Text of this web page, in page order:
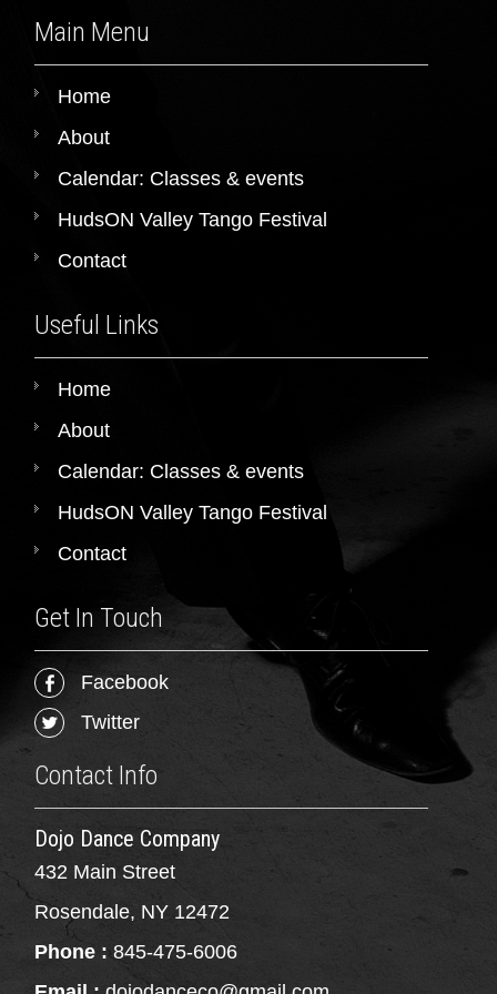
Main Menu
Home
About
Calendar: Classes & events
HudsON Valley Tango Festival
Contact
Useful Links
Home
About
Calendar: Classes & events
HudsON Valley Tango Festival
Contact
Get In Touch
Facebook
Twitter
Contact Info
Dojo Dance Company
432 Main Street
Rosendale, NY 12472
Phone :845-475-6006